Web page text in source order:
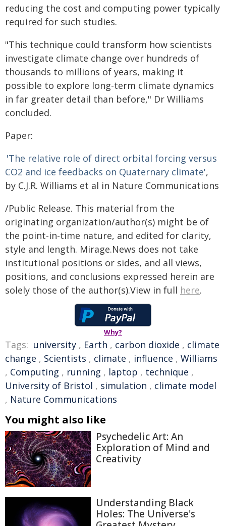
reducing the cost and computing power typically
required for such studies.
"This technique could transform how scientists
investigate climate change over hundreds of
thousands to millions of years, making it
possible to explore long-term climate dynamics
in far greater detail than before," Dr Williams
concluded.
Paper:
'The relative role of direct orbital forcing versus
CO2 and ice feedbacks on Quaternary climate',
by C.J.R. Williams et al in Nature Communications
/Public Release. This material from the
originating organization/author(s) might be of
the point-in-time nature, and edited for clarity,
style and length. Mirage.News does not take
institutional positions or sides, and all views,
positions, and conclusions expressed herein are
solely those of the author(s).View in full here.
Why?
Tags: university , Earth , carbon dioxide , climate
change , Scientists , climate , influence , Williams
, Computing , running , laptop , technique ,
University of Bristol , simulation , climate model
, Nature Communications
You might also like
Psychedelic Art: An
Exploration of Mind and
Creativity
Understanding Black
Holes: The Universe's